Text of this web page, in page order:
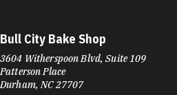
Bull City Bake Shop
3604 Witherspoon Blvd, Suite 109
Patterson Place
Durham, NC 27707